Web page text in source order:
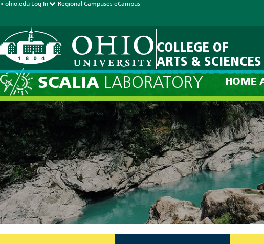
« ohio.edu Log In Regional Campuses eCampus
COLLEGE OF
ARTS & SCIENCES
SCALIA LABORATORY HOME
Current